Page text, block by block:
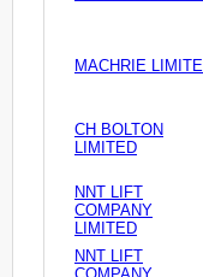
MACHRIE
CH BOLTON
LIMITED
NNT LIFT
COMPANY
LIMITED
NNT LIFT